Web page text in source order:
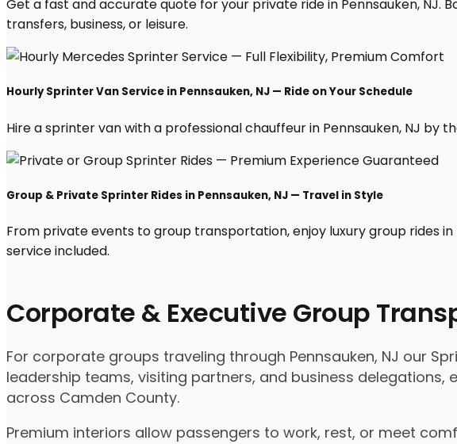
Corporate & Executive Group
For corporate groups traveling through Pennsauken, NJ our
leadership teams, visiting partners, and business
across Camden County.
Premium interiors allow passengers to work, rest, or meet
Get a fast and accurate quote for your private ride in Pennsauken, NJ.
transfers, business, or leisure.
Hourly Sprinter Van Service in Pennsauken, NJ — Ride on Your Schedule
Hire a sprinter van with a professional chauffeur in Pennsauken, NJ by
Group & Private Sprinter Rides in Pennsauken, NJ — Travel in Style
From private events to group transportation, enjoy luxury group rides
service included.